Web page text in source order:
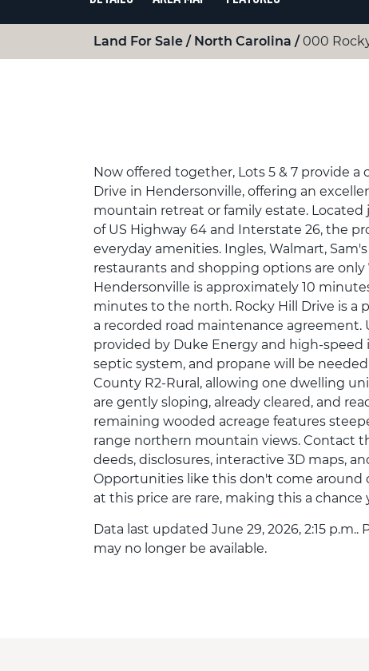
Land For Sale North Carolina 000
Now offered together, Lots 5 & 7 provide a
Drive in Hendersonville, offering an
mountain retreat or family estate.
of US Highway 64 and Interstate 26, the
everyday amenities. Ingles, Walmart,
restaurants and shopping options are
Hendersonville is approximately 10
minutes to the north. Rocky Hill Drive is a
a recorded road maintenance
provided by Duke Energy and high-speed
septic system, and propane will be
County R2-Rural, allowing one dwelling
are gently sloping, already cleared, and
remaining wooded acreage features
range northern mountain views. Contact
deeds, disclosures, interactive 3D maps,
Opportunities like this don't come around
at this price are rare, making this a
Data last updated June 29, 2026, 2:15
may no longer be available.